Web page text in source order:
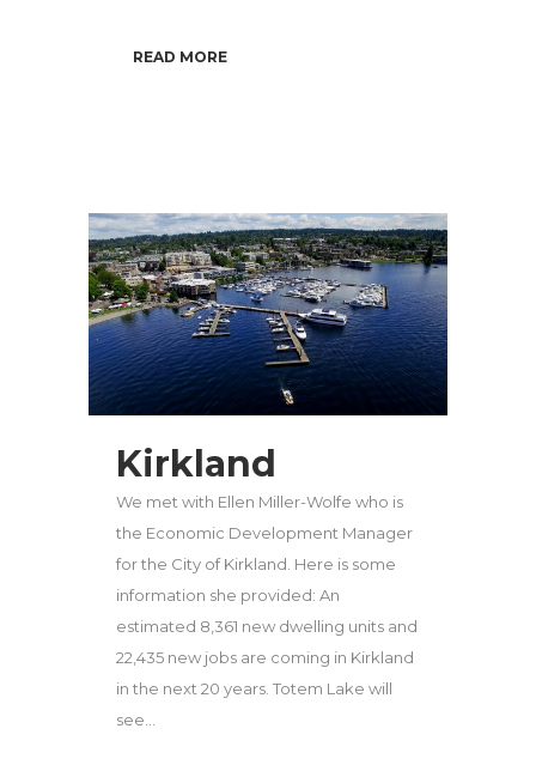
READ MORE
Kirkland
We met with Ellen Miller-Wolfe who is
the Economic Development Manager
for the City of Kirkland. Here is some
information she provided: An
estimated 8,361 new dwelling units and
22,435 new jobs are coming in Kirkland
in the next 20 years. Totem Lake will
see...